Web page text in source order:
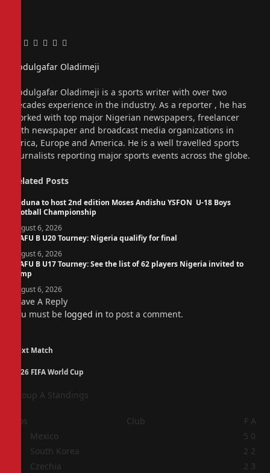
Facebook
Twitter
Pinterest
LinkedIn
Tumblr
Email
Abdulgafar Oladimeji
Abdulgafar Oladimeji is a sports writer with over two
decades experience in the industry. As a reporter , he has
worked with top major Nigerian newspapers, freelancer
with newspaper and broadcast media organizations in
Africa, Europe and America. He is a well travelled sports
journalists reporting major sports events across the globe.
Related Posts
Kaduna to host 2nd edition Moses Andishu YSFON U-18 Boys
Football Championship
August 6, 2026
WAFU B U20 Tourney: Nigeria qualifiy for final
August 6, 2026
WAFU B U17 Tourney: See the list of 62 players Nigeria invited to
camp
August 6, 2026
Leave A Reply
You must be logged in to post a comment.
Next Match
2026 FIFA World Cup
Group A Standings
Pos Club F A
Mexico 5 0
South Korea 2 2
Czechia 2 3